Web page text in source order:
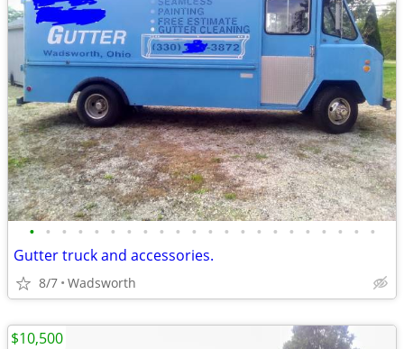
• • • • • • • • • • • • • • • • • • • • • •
Gutter truck and accessories.
8/7 Wadsworth
$10,500